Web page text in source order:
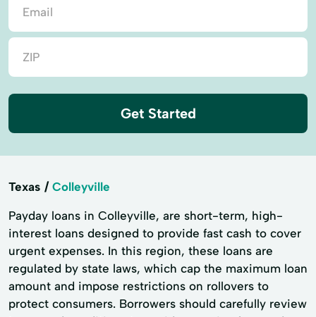
Get Started
Texas Colleyville
Payday loans in Colleyville, are short-term, high-
interest loans designed to provide fast cash to cover
urgent expenses. In this region, these loans are
regulated by state laws, which cap the maximum loan
amount and impose restrictions on rollovers to
protect consumers. Borrowers should carefully review